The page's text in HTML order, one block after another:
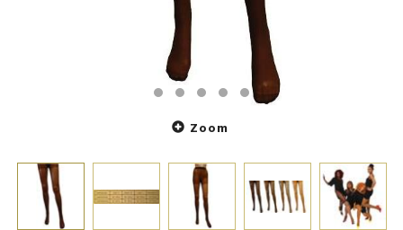
Zoom